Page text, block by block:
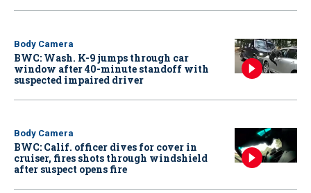
Body Camera
BWC: Wash. K-9 jumps through car
window after 40-minute standoff with
suspected impaired driver
Body Camera
BWC: Calif. officer dives for cover in
cruiser, fires shots through windshield
after suspect opens fire